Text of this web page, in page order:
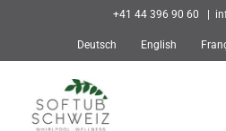
+41 44 396 90 60
Deutsch English